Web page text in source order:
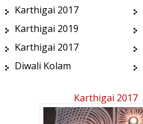
Karthigai 2017
Karthigai 2019
Karthigai 2017
Diwali Kolam
Karthigai 2017